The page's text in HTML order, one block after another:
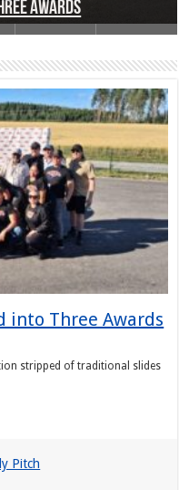
Awards
Rally Pitch
into Three Awards
stripped of traditional slides
Pitch